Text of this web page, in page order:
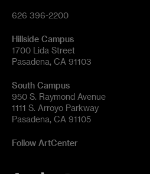
626 396-2200
Hillside Campus
1700 Lida Street
Pasadena, CA 91103
South Campus
950 S. Raymond Avenue
1111 S. Arroyo Parkway
Pasadena, CA 91105
Follow ArtCenter